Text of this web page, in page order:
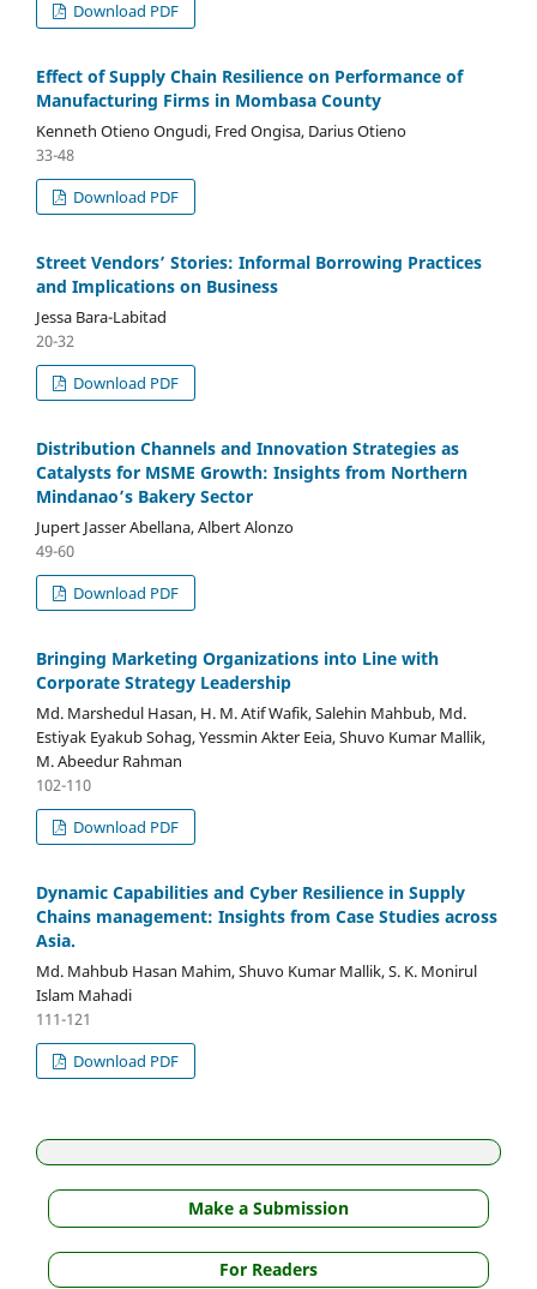
Download PDF
Effect of Supply Chain Resilience on Performance of
Manufacturing Firms in Mombasa County
Kenneth Otieno Ongudi, Fred Ongisa, Darius Otieno
33-48
Download PDF
Street Vendors’ Stories: Informal Borrowing Practices
and Implications on Business
Jessa Bara-Labitad
20-32
Download PDF
Distribution Channels and Innovation Strategies as
Catalysts for MSME Growth: Insights from Northern
Mindanao’s Bakery Sector
Jupert Jasser Abellana, Albert Alonzo
49-60
Download PDF
Bringing Marketing Organizations into Line with
Corporate Strategy Leadership
Md. Marshedul Hasan, H. M. Atif Wafik, Salehin Mahbub, Md.
Estiyak Eyakub Sohag, Yessmin Akter Eeia, Shuvo Kumar Mallik,
M. Abeedur Rahman
102-110
Download PDF
Dynamic Capabilities and Cyber Resilience in Supply
Chains management: Insights from Case Studies across
Asia.
Md. Mahbub Hasan Mahim, Shuvo Kumar Mallik, S. K. Monirul
Islam Mahadi
111-121
Download PDF
Make a Submission
For Readers